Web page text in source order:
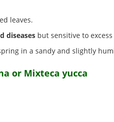
leaves.
diseases but sensitive to
in a sandy and slightly
or Mixteca yucca